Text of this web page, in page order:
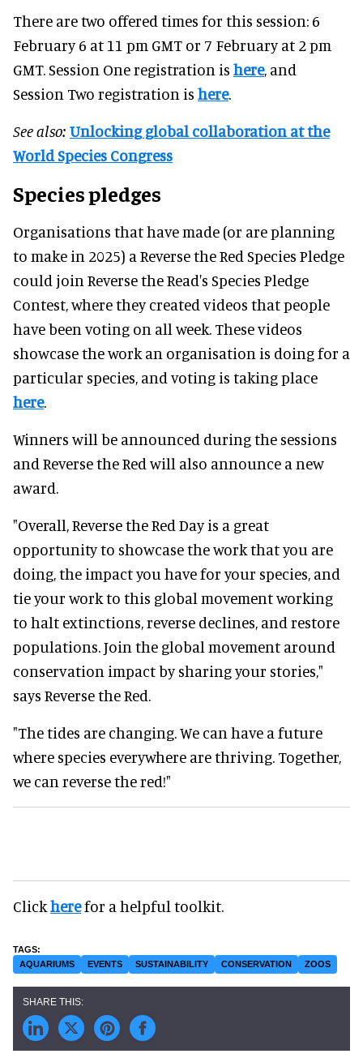
There are two offered times for this session: 6
February 6 at 11 pm GMT or 7 February at 2 pm
GMT. Session One registration is here, and
Session Two registration is here.
See also: Unlocking global collaboration at the
World Species Congress
Species pledges
Organisations that have made (or are planning
to make in 2025) a Reverse the Red Species Pledge
could join Reverse the Read's Species Pledge
Contest, where they created videos that people
have been voting on all week. These videos
showcase the work an organisation is doing for a
particular species, and voting is taking place
here.
Winners will be announced during the sessions
and Reverse the Red will also announce a new
award.
"Overall, Reverse the Red Day is a great
opportunity to showcase the work that you are
doing, the impact you have for your species, and
tie your work to this global movement working
to halt extinctions, reverse declines, and restore
populations. Join the global movement around
conservation impact by sharing your stories,"
says Reverse the Red.
"The tides are changing. We can have a future
where species everywhere are thriving. Together,
we can reverse the red!"
Clickherefor a helpful toolkit.
AQUARIUMS EVENTS SUSTAINABILITY CONSERVATION ZOOS